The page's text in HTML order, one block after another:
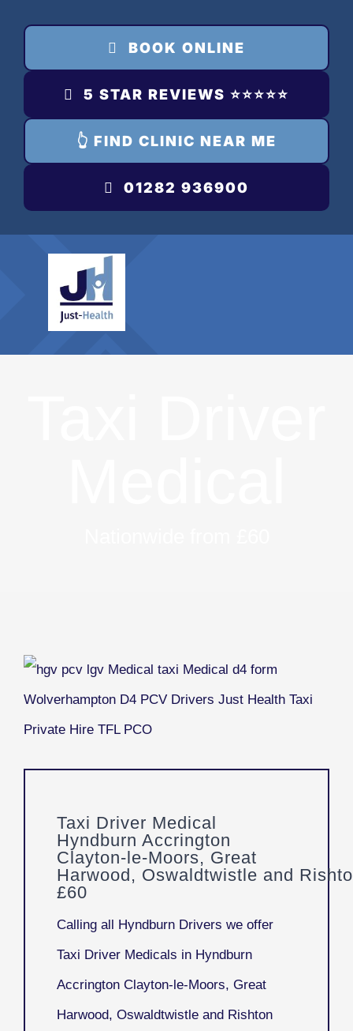
content
BOOK ONLINE
5 STAR REVIEWS ⭐️⭐️⭐️⭐️⭐️
👆 FIND CLINIC NEAR ME
01282 936900
Taxi Driver Medical
Hyndburn Accrington
Clayton-le-Moors, Great
Harwood, Oswaldtwistle and
£60
Calling all Hyndburn Drivers we offer
Taxi Driver Medicals in Hyndburn
Accrington Clayton-le-Moors, Great
Harwood, Oswaldtwistle and Rishton